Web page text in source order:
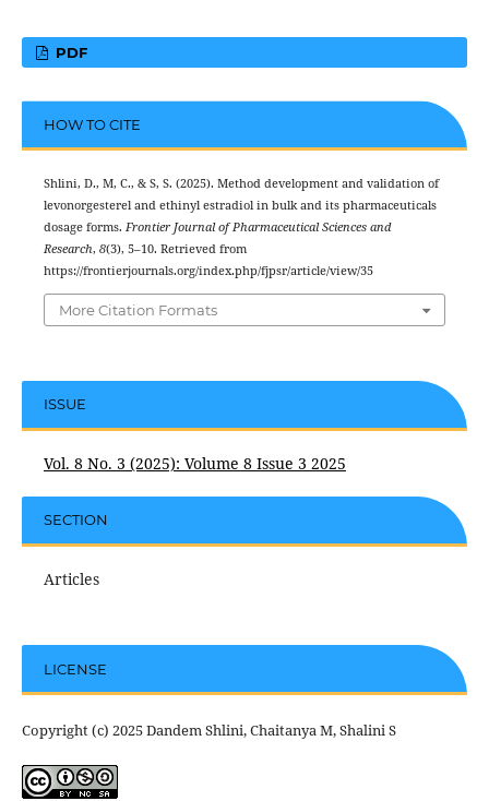
PDF
HOW TO CITE
Shlini, D., M, C., & S, S. (2025). Method development and validation of
levonorgesterel and ethinyl estradiol in bulk and its pharmaceuticals
dosage forms. Frontier Journal of Pharmaceutical Sciences and
Research, 8(3), 5–10. Retrieved from
https://frontierjournals.org/index.php/fjpsr/article/view/35
More Citation Formats
ISSUE
Vol. 8 No. 3 (2025): Volume 8 Issue 3 2025
SECTION
Articles
LICENSE
Copyright (c) 2025 Dandem Shlini, Chaitanya M, Shalini S